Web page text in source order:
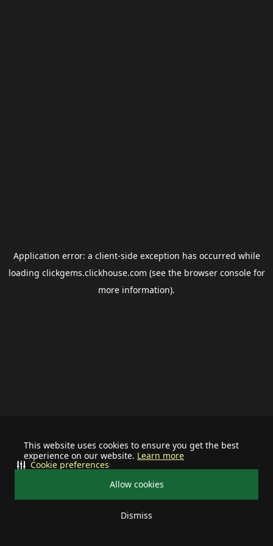
This website uses cookies to ensure you get the best
experience on our website. Learn more
Allow cookies
Dismiss
Cookie preferences
Application error: a client-side exception has occurred while
loading clickgems.clickhouse.com (see the browser consolefor
more information).